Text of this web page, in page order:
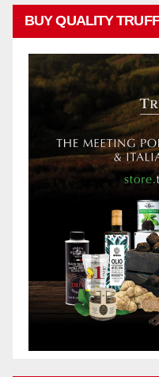
BUY QUALITY